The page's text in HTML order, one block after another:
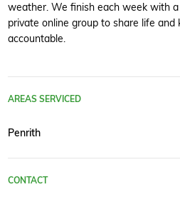
weather. We finish each week with
private online group to share life and
accountable.
AREAS SERVICED
Penrith
CONTACT